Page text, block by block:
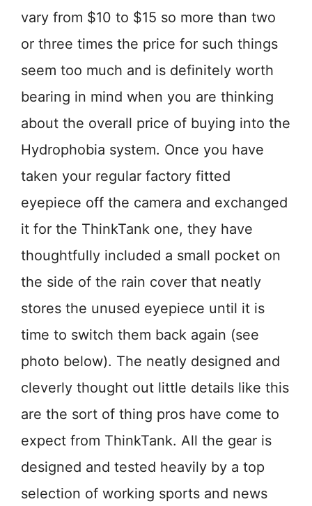
vary from $10 to $15 so more than two
or three times the price for such things
seem too much and is definitely worth
bearing in mind when you are thinking
about the overall price of buying into the
Hydrophobia system. Once you have
taken your regular factory fitted
eyepiece off the camera and exchanged
it for the ThinkTank one, they have
thoughtfully included a small pocket on
the side of the rain cover that neatly
stores the unused eyepiece until it is
time to switch them back again (see
photo below). The neatly designed and
cleverly thought out little details like this
are the sort of thing pros have come to
expect from ThinkTank. All the gear is
designed and tested heavily by a top
selection of working sports and news